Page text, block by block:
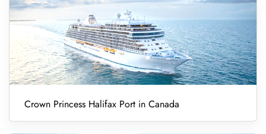
Crown Princess Halifax Port in Canada